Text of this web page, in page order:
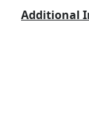
Additional